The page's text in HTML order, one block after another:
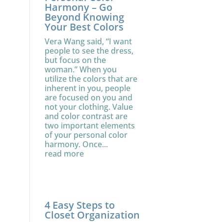
Harmony – Go
Beyond Knowing
Your Best Colors
Vera Wang said, “I want
people to see the dress,
but focus on the
woman.” When you
utilize the colors that are
inherent in you, people
are focused on you and
not your clothing. Value
and color contrast are
two important elements
of your personal color
harmony. Once...
read more
4 Easy Steps to
Closet Organization